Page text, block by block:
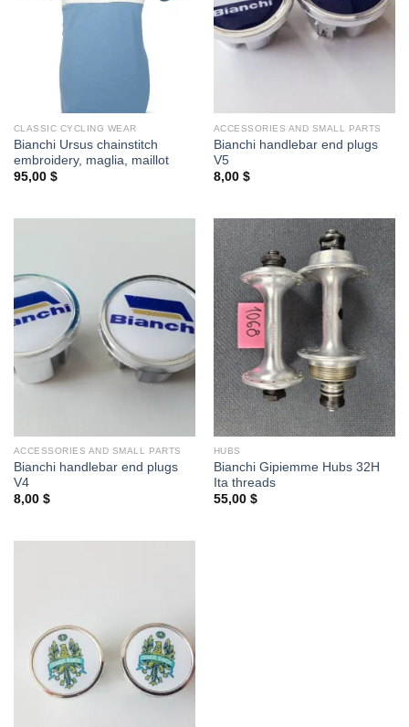
CLASSIC CYCLING WEAR
Bianchi Ursus chainstitch
embroidery, maglia, maillot
95,00 $
ACCESSORIES AND SMALL PARTS
Bianchi handlebar end plugs
V5
8,00 $
ACCESSORIES AND SMALL PARTS
Bianchi handlebar end plugs
V4
8,00 $
HUBS
Bianchi Gipiemme Hubs 32H
Ita threads
55,00 $